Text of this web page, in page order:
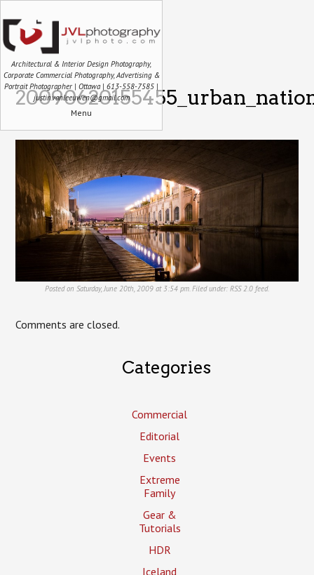
Architectural & Interior Design Photography,
Corporate Commercial Photography, Advertising &
Portrait Photographer | Ottawa | 613-558-7585 |
justin.vanleeuwen@gmail.com
Menu
Posted on Saturday, June 20th, 2009 at 3:54 pm. Filed under: RSS 2.0 feed.
Comments are closed.
Categories
Commercial
Editorial
Events
Extreme
Family
Gear &
Tutorials
HDR
Iceland